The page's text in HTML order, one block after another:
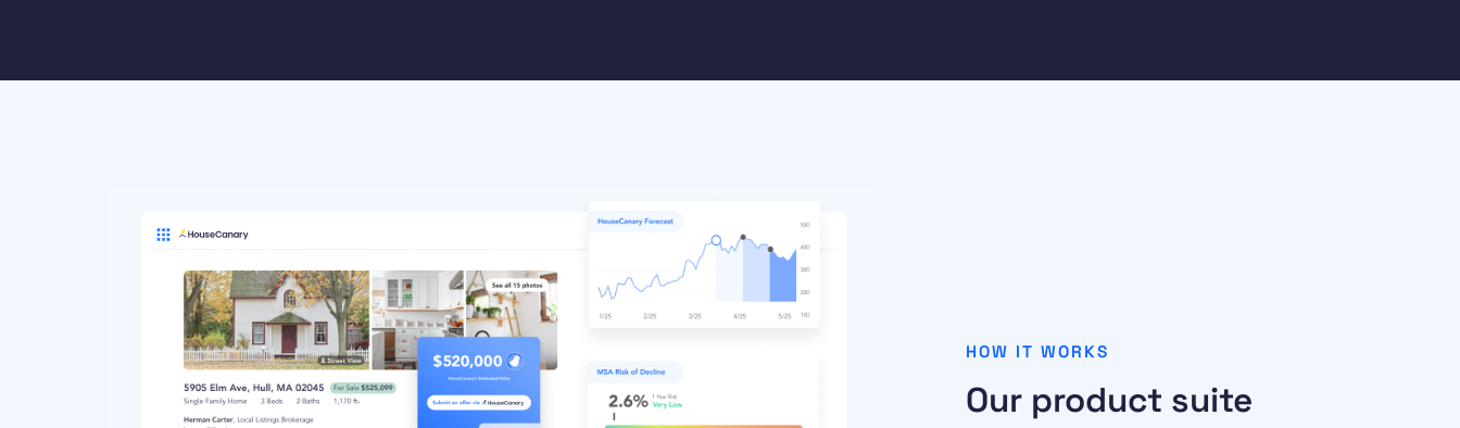
HOW IT WORKS
Our product suite